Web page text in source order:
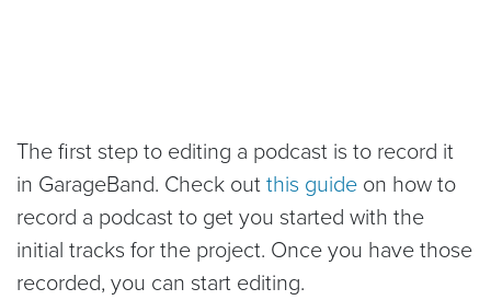
The first step to editing a podcast is to record it
in GarageBand. Check outthis guide on how to
record a podcast to get you started with the
initial tracks for the project. Once you have those
recorded, you can start editing.